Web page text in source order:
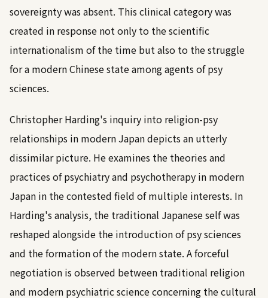
sovereignty was absent. This clinical category was
created in response not only to the scientific
internationalism of the time but also to the struggle
for a modern Chinese state among agents of psy
sciences.
Christopher Harding's inquiry into religion-psy
relationships in modern Japan depicts an utterly
dissimilar picture. He examines the theories and
practices of psychiatry and psychotherapy in modern
Japan in the contested field of multiple interests. In
Harding's analysis, the traditional Japanese self was
reshaped alongside the introduction of psy sciences
and the formation of the modern state. A forceful
negotiation is observed between traditional religion
and modern psychiatric science concerning the cultural